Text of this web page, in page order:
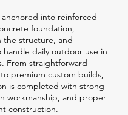
anchored into reinforced
foundation,
structure, and
daily outdoor use in
From straightforward
premium custom builds,
is completed with strong
workmanship, and proper
construction.